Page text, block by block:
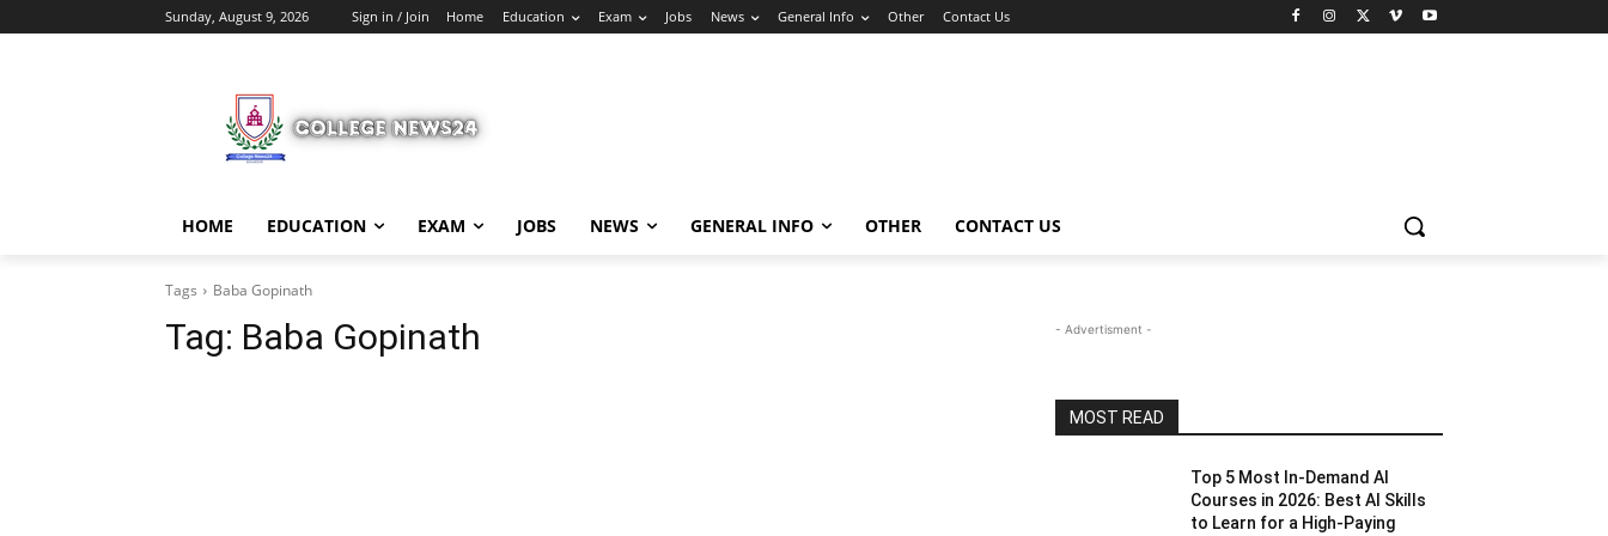
Sunday, August 9, 2026 Sign in / Join Home Education Exam Jobs News General Info Other Contact Us
HOME EDUCATION EXAM JOBS NEWS GENERAL INFO OTHER CONTACT US
Tags Baba Gopinath
Tag: Baba Gopinath - Advertisment -
MOST READ
Top 5 Most In-Demand AI
Courses in 2026: Best AI Skills
to Learn for a High-Paying